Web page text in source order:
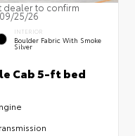
dealer to confirm
25/26
INTERIOR
Boulder Fabric With Smoke
Silver
Cab 5-ft bed